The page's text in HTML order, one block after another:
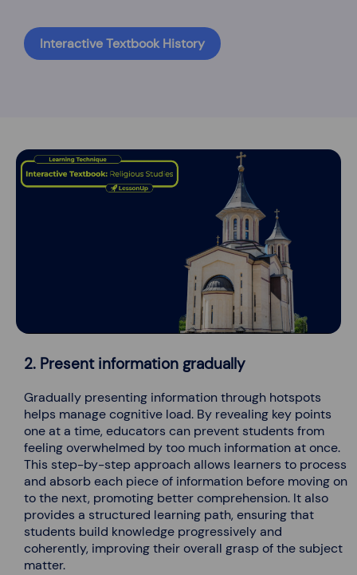
Interactive Textbook History
2. Present information gradually
Gradually presenting information through hotspots
helps manage cognitive load. By revealing key points
one at a time, educators can prevent students from
feeling overwhelmed by too much information at once.
This step-by-step approach allows learners to process
and absorb each piece of information before moving on
to the next, promoting better comprehension. It also
provides a structured learning path, ensuring that
students build knowledge progressively and
coherently, improving their overall grasp of the subject
matter.